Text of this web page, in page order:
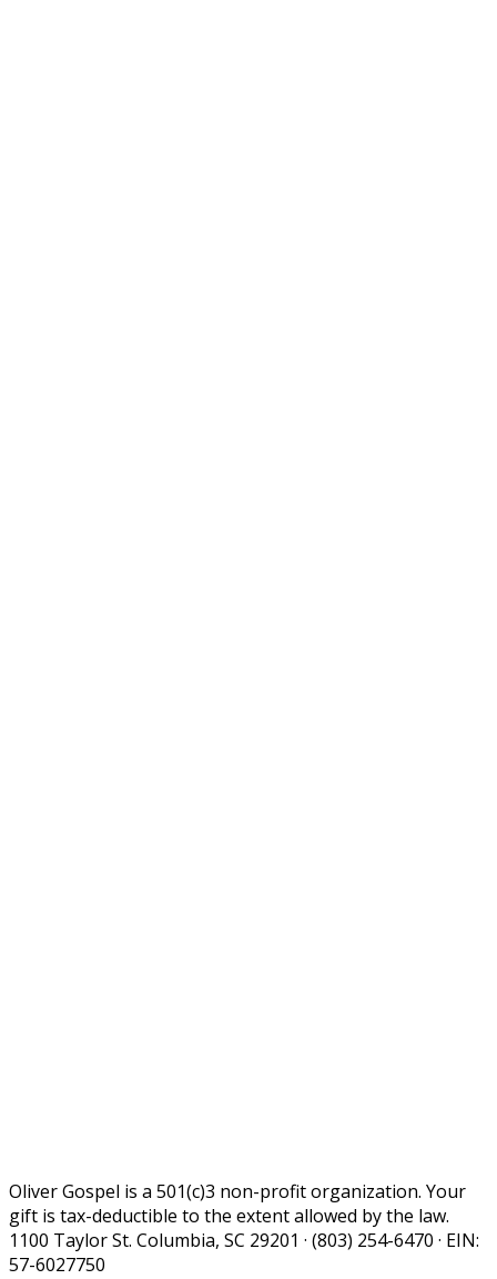
Oliver Gospel is a 501(c)3 non-profit organization. Your
gift is tax-deductible to the extent allowed by the law.
1100 Taylor St. Columbia, SC 29201 · (803) 254-6470 · EIN:
57-6027750